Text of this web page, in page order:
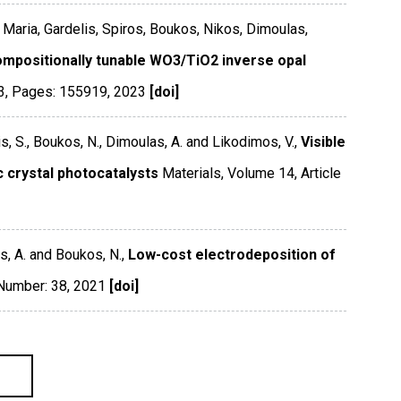
Gardelis, Spiros, Boukos, Nikos, Dimoulas,
tunable WO3/TiO2 inverse opal
, Pages: 155919, 2023 [doi]
S., Boukos, N., Dimoulas, A. and Likodimos, V., Visible
crystal photocatalysts Materials, Volume 14, Article
A. and Boukos, N., Low-cost electrodeposition of
38, 2021 [doi]